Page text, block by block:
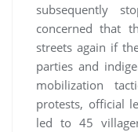
subsequently
concerned that
streets again if
parties and
mobilization
protests, official
led to 45